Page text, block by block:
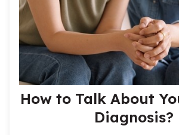
How to Talk About
Diagnosis?